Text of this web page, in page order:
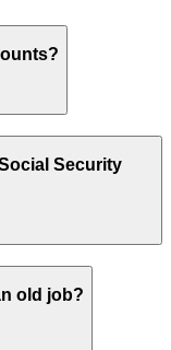
Security
old job?